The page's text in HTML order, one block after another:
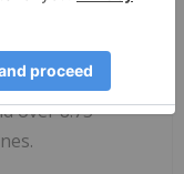
drilling has
a metal factor
55.63 g/t gold
over 8.75